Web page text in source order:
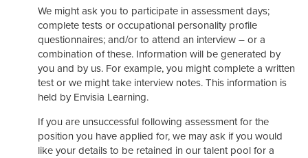
We might ask you to participate in assessment days;
complete tests or occupational personality profile
questionnaires; and/or to attend an interview – or a
combination of these. Information will be generated by
you and by us. For example, you might complete a written
test or we might take interview notes. This information is
held by Envisia Learning.
If you are unsuccessful following assessment for the
position you have applied for, we may ask if you would
like your details to be retained in our talent pool for a